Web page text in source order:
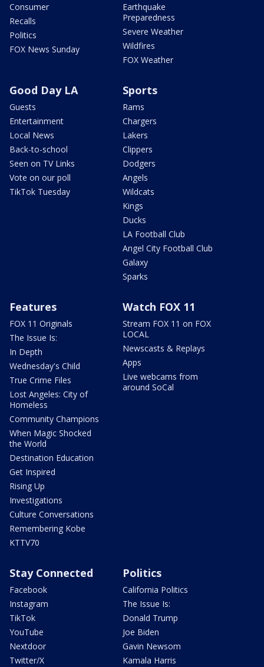
Consumer
Recalls
Politics
FOX News Sunday
Earthquake
Preparedness
Severe Weather
Wildfires
FOX Weather
Good Day LA
Guests
Entertainment
Local News
Back-to-school
Seen on TV Links
Vote on our poll
TikTok Tuesday
Sports
Rams
Chargers
Lakers
Clippers
Dodgers
Angels
Wildcats
Kings
Ducks
LA Football Club
Angel City Football Club
Galaxy
Sparks
Features
FOX 11 Originals
The Issue Is:
In Depth
Wednesday's Child
True Crime Files
Lost Angeles: City of
Homeless
Community Champions
When Magic Shocked
the World
Destination Education
Get Inspired
Rising Up
Investigations
Culture Conversations
Remembering Kobe
KTTV70
Watch FOX 11
Stream FOX 11 on FOX
LOCAL
Newscasts & Replays
Apps
Live webcams from
around SoCal
Stay Connected
Facebook
Instagram
TikTok
YouTube
Nextdoor
Twitter/X
Politics
California Politics
The Issue Is:
Donald Trump
Joe Biden
Gavin Newsom
Kamala Harris